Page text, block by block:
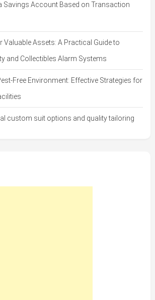
Savings Account Based on Transaction
Valuable Assets: A Practical Guide to
and Collectibles Alarm Systems
Free Environment: Effective Strategies for
custom suit options and quality tailoring